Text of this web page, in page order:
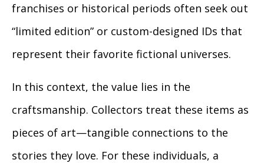
franchises or historical periods often seek out
“limited edition” or custom-designed IDs that
represent their favorite fictional universes.
In this context, the value lies in the
craftsmanship. Collectors treat these items as
pieces of art—tangible connections to the
stories they love. For these individuals, a